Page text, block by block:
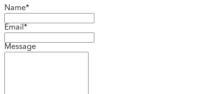
Name*
Email*
Message